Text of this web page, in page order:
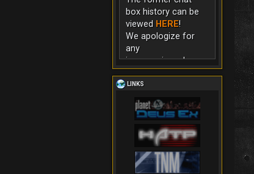
box history can be
viewed HERE!
We apologize for
any
inconvenience!
LINKS